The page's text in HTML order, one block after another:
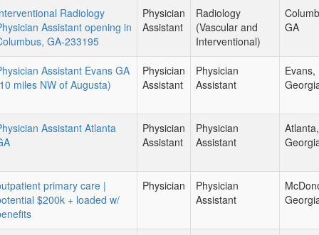
Radiology
Assistant opening in
GA-233195
Physician
Assistant
Radiology
(Vascular and
Interventional)
GA
Assistant Evans GA
miles NW of Augusta)
Physician
Assistant
Physician
Assistant
Evans,
Assistant Atlanta
Physician
Assistant
Physician
Assistant
Atlanta,
primary care |
$200k + loaded w/
Physician
Physician
Assistant